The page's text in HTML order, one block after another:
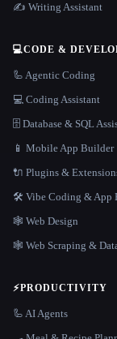
✍️ Writing Assistant
💻CODE &
🦾 Agentic Coding
💻 Coding Assistant
🗄️ Database & SQL
📱 Mobile App Builder
🔌 Plugins &
🛠️ Vibe Coding & App
🕸 Web Design
🕸️ Web Scraping &
⚡PRODUCTIVITY
🦾 AI Agents